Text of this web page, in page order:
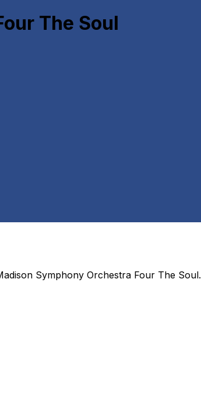
The Soul
Symphony Orchestra Four The Soul.